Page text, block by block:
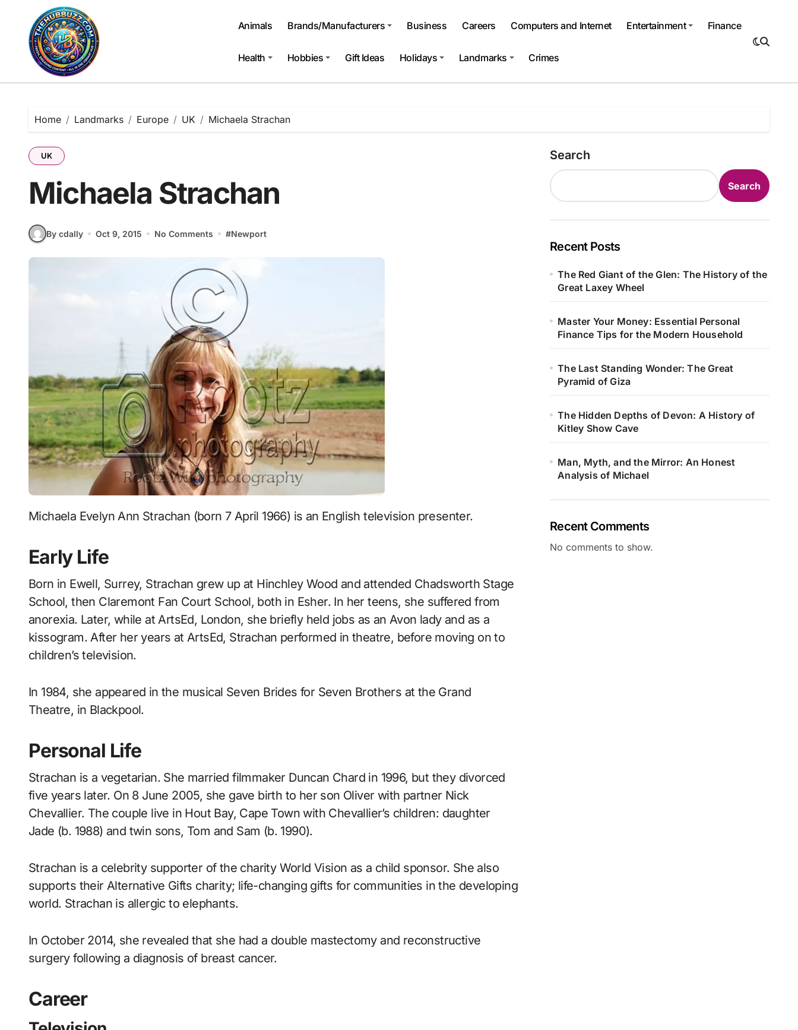
content
Animals Brands/Manufacturers Business Careers Computers and Internet Entertainment Finance
Health Hobbies Gift Ideas Holidays Landmarks Crimes
Home Landmarks Europe UK Michaela Strachan
UK
Michaela Strachan
By cdally Oct 9, 2015 No Comments #Newport
Michaela Evelyn Ann Strachan (born 7 April 1966) is an English television presenter.
Early Life
Born in Ewell, Surrey, Strachan grew up at Hinchley Wood and attended Chadsworth Stage
School, then Claremont Fan Court School, both in Esher. In her teens, she suffered from
anorexia. Later, while at ArtsEd, London, she briefly held jobs as an Avon lady and as a
kissogram. After her years at ArtsEd, Strachan performed in theatre, before moving on to
children’s television.
In 1984, she appeared in the musical Seven Brides for Seven Brothers at the Grand
Theatre, in Blackpool.
Personal Life
Strachan is a vegetarian. She married filmmaker Duncan Chard in 1996, but they divorced
five years later. On 8 June 2005, she gave birth to her son Oliver with partner Nick
Chevallier. The couple live in Hout Bay, Cape Town with Chevallier’s children: daughter
Jade (b. 1988) and twin sons, Tom and Sam (b. 1990).
Strachan is a celebrity supporter of the charity World Vision as a child sponsor. She also
supports their Alternative Gifts charity; life-changing gifts for communities in the developing
world. Strachan is allergic to elephants.
In October 2014, she revealed that she had a double mastectomy and reconstructive
surgery following a diagnosis of breast cancer.
Career
Search
Search
Recent Posts
The Red Giant of the Glen: The History of the
Great Laxey Wheel
Master Your Money: Essential Personal
Finance Tips for the Modern Household
The Last Standing Wonder: The Great
Pyramid of Giza
The Hidden Depths of Devon: A History of
Kitley Show Cave
Man, Myth, and the Mirror: An Honest
Analysis of Michael
Recent Comments
No comments to show.